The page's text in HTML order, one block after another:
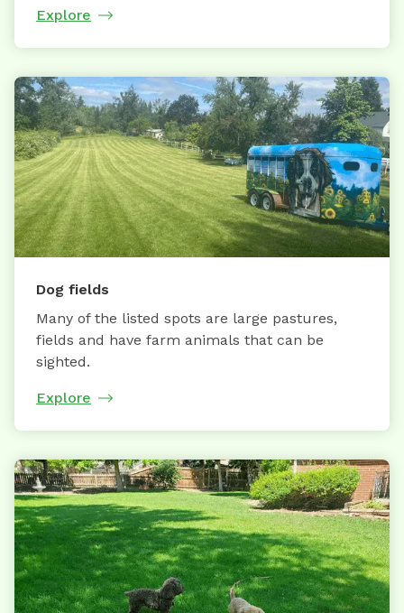
Explore
Dog fields
Many of the listed spots are large pastures,
fields and have farm animals that can be
sighted.
Explore